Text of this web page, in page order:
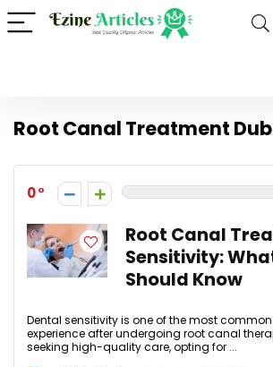
Root Canal Treatment
0
Root Canal
Sensitivity:
Should Know
Dental sensitivity is one of the most
experience after undergoing root canal
seeking high-quality care, opting for ...